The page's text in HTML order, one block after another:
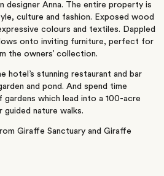
designer Anna. The entire property is
culture and fashion. Exposed wood
colours and textiles. Dappled
onto inviting furniture, perfect for
the owners’ collection.
hotel’s stunning restaurant and bar
and pond. And spend time
which lead into a 100-acre
nature walks.
Giraffe Sanctuary and Giraffe